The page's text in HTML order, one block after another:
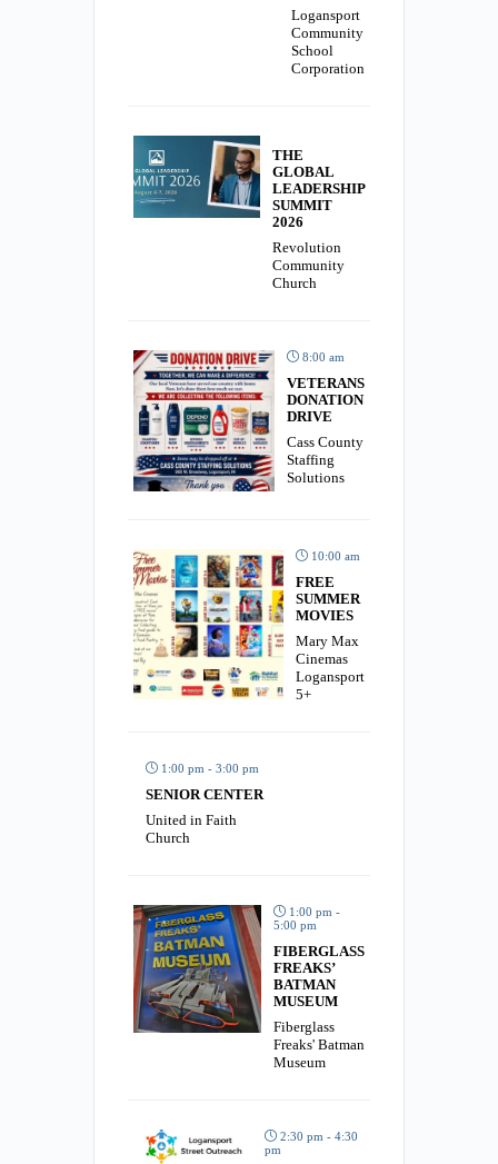
Logansport
Community
School
Corporation
THE
GLOBAL
LEADERSHIP
SUMMIT
2026
Revolution
Community
Church
8:00 am
VETERANS
DONATION
DRIVE
Cass County
Staffing
Solutions
10:00 am
FREE
SUMMER
MOVIES
Mary Max
Cinemas
Logansport
5+
1:00 pm - 3:00 pm
SENIOR CENTER
United in Faith
Church
1:00 pm -
5:00 pm
FIBERGLASS
FREAKS’
BATMAN
MUSEUM
Fiberglass
Freaks' Batman
Museum
2:30 pm - 4:30
pm